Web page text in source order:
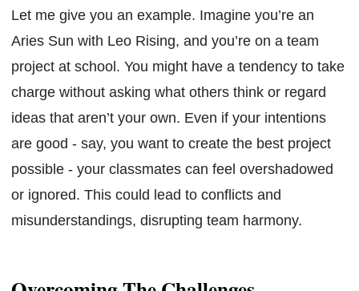
Let me give you an example. Imagine you’re an
Aries Sun with Leo Rising, and you’re on a team
project at school. You might have a tendency to take
charge without asking what others think or regard
ideas that aren’t your own. Even if your intentions
are good - say, you want to create the best project
possible - your classmates can feel overshadowed
or ignored. This could lead to conflicts and
misunderstandings, disrupting team harmony.